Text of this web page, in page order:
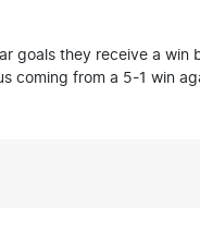
goals they receive a
coming from a 5-1 win